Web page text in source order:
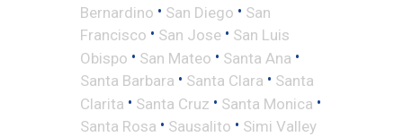
Bernardino • San Diego • San
Francisco • San Jose • San Luis
Obispo • San Mateo • Santa Ana •
Santa Barbara • Santa Clara • Santa
Clarita • Santa Cruz • Santa Monica •
Santa Rosa • Sausalito • Simi Valley